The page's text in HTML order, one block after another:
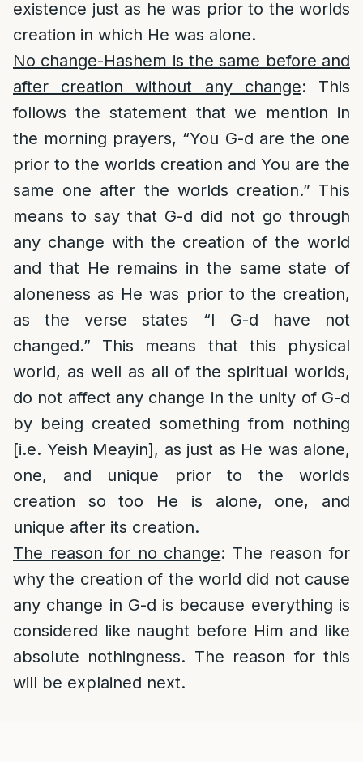
existence just as he was prior to the worlds
creation in which He was alone.
No change-Hashem is the same before and
after creation without any change: This
follows the statement that we mention in
the morning prayers, “You G-d are the one
prior to the worlds creation and You are the
same one after the worlds creation.” This
means to say that G-d did not go through
any change with the creation of the world
and that He remains in the same state of
aloneness as He was prior to the creation,
as the verse states “I G-d have not
changed.” This means that this physical
world, as well as all of the spiritual worlds,
do not affect any change in the unity of G-d
by being created something from nothing
[i.e. Yeish Meayin], as just as He was alone,
one, and unique prior to the worlds
creation so too He is alone, one, and
unique after its creation.
The reason for no change: The reason for
why the creation of the world did not cause
any change in G-d is because everything is
considered like naught before Him and like
absolute nothingness. The reason for this
will be explained next.